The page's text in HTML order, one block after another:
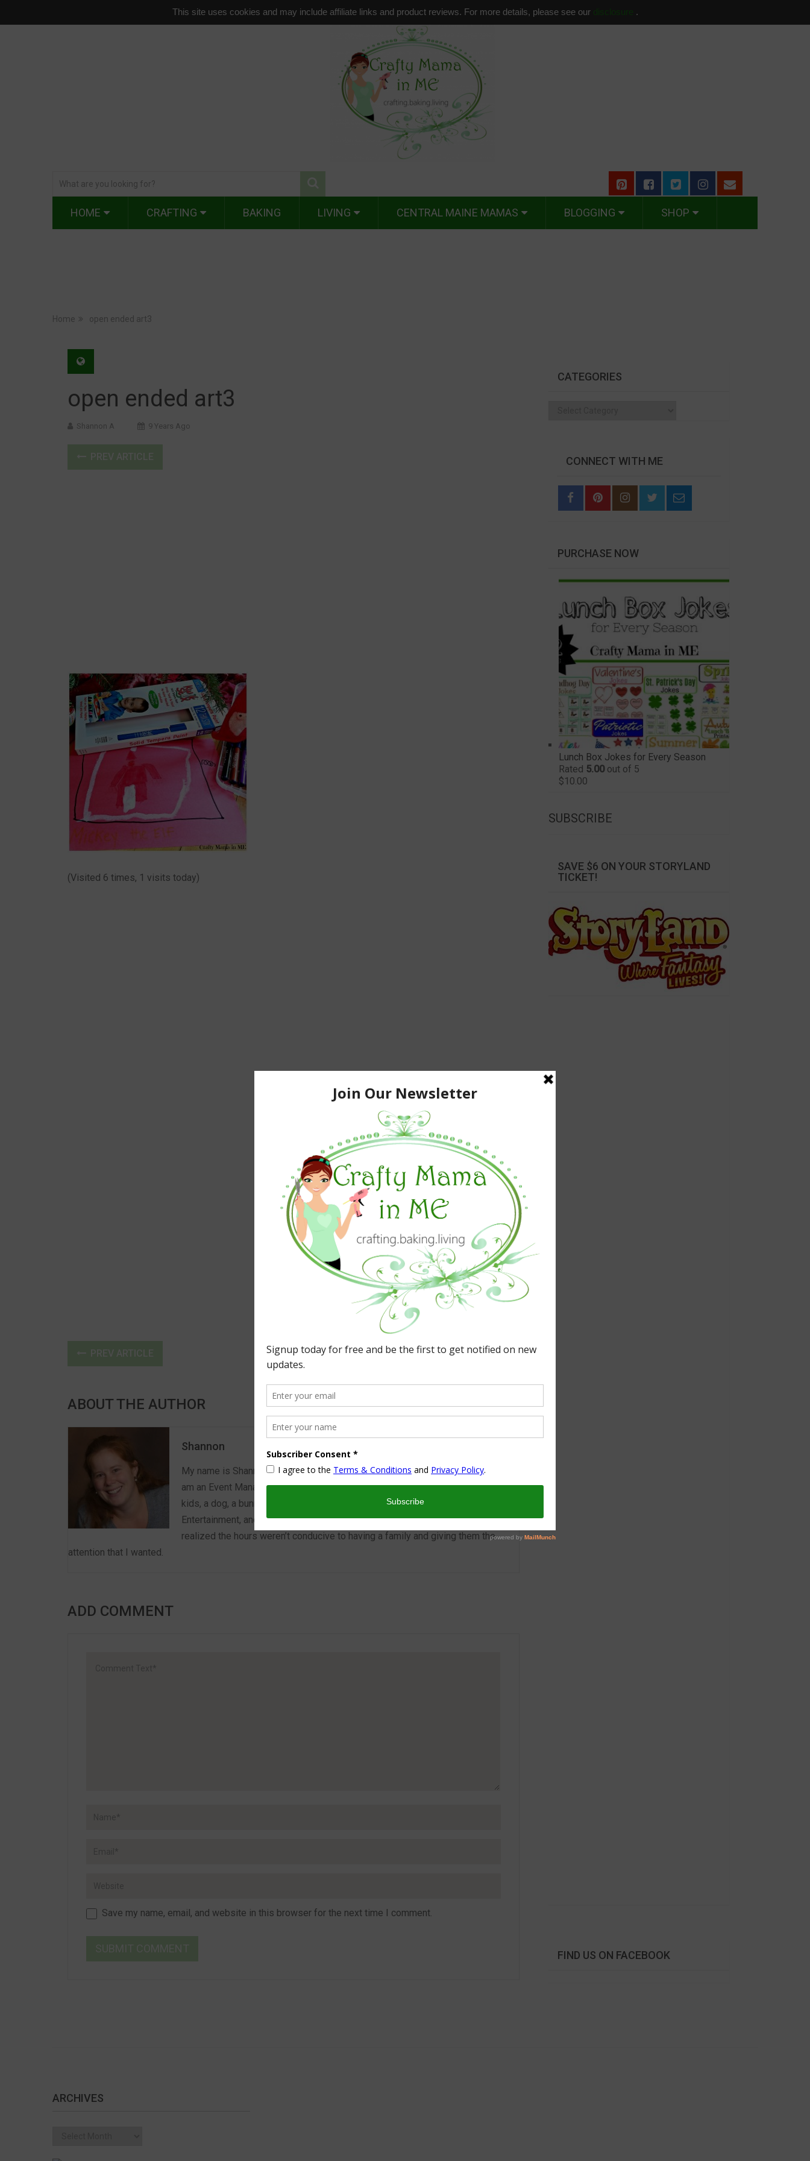
This site uses cookies and may include affiliate links and product reviews. For more details, please see our disclosure .
HOME CRAFTING BAKING LIVING CENTRAL MAINE MAMAS BLOGGING SHOP
Home open ended art3
open ended art3
Shannon A 9 Years Ago
(Visited 6 times, 1 visits today)
ABOUT THE AUTHOR
Shannon
My name is Shannon and I look forward to sharing some of my life with you! I
am an Event Manager turned part time working mom trying to wrangle two
kids, a dog, a bunny, a husband and my blog! I have a degree in Sports,
Entertainment, and Event Management and worked in the hotel industry but
realized the hours weren’t conducive to having a family and giving them the
attention that I wanted.
ADD COMMENT
Save my name, email, and website in this browser for the next time I comment.
CATEGORIES
CONNECT WITH ME
PURCHASE NOW
Lunch Box Jokes for Every Season
Rated 5.00out of 5
$10.00
SUBSCRIBE
SAVE $6 ON YOUR STORYLAND
TICKET!
FIND US ON FACEBOOK
ARCHIVES